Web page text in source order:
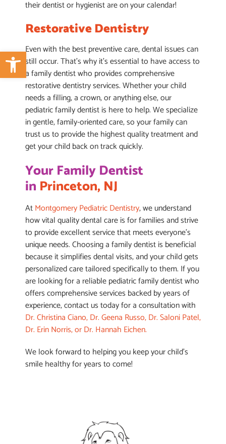
Open toolbar
their dentist or hygienist are on your calendar!
Restorative Dentistry
Even with the best preventive care, dental issues can
still occur. That’s why it’s essential to have access to
a family dentist who provides comprehensive
restorative dentistry services. Whether your child
needs a filling, a crown, or anything else, our
pediatric family dentist is here to help. We specialize
in gentle, family-oriented care, so your family can
trust us to provide the highest quality treatment and
get your child back on track quickly.
Your Family Dentist
in Princeton, NJ
AtMontgomery Pediatric Dentistry, we understand
how vital quality dental care is for families and strive
to provide excellent service that meets everyone’s
unique needs. Choosing a family dentist is beneficial
because it simplifies dental visits, and your child gets
personalized care tailored specifically to them. If you
are looking for a reliable pediatric family dentist who
offers comprehensive services backed by years of
experience, contact us today for a consultation with
Dr. Christina Ciano, Dr. Geena Russo, Dr. Saloni Patel,
Dr. Erin Norris, or Dr. Hannah Eichen.
We look forward to helping you keep your child’s
smile healthy for years to come!